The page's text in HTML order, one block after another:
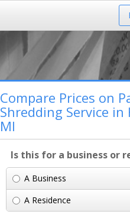
Compare Prices on
Shredding Service
MI
Is this for a business or
A Business
A Residence